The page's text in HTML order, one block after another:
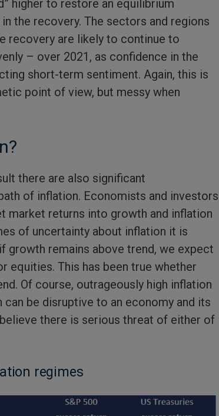
higher to restore an equilibrium
the recovery. The sectors and regions
recovery are likely to continue to
– over 2021, as confidence in the
short-term sentiment. Again, this is
point of view, but messy when
there are also significant
of inflation. Economists and investors
market returns into growth and inflation
of uncertainty about inflation it is
growth remains above trend, we expect
equities. This has been true whether
Of course, outrageously high inflation
be disruptive to an economy and its
there is serious threat of either of
regimes